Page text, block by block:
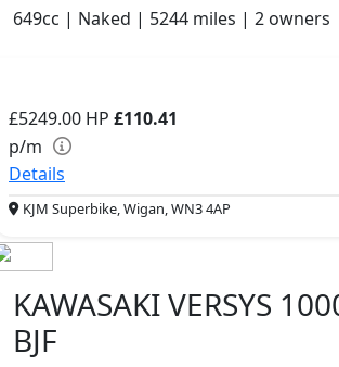
649cc | Naked | 5244 miles | 2 owners
£5249.00 HP £110.41
p/m
Details
KJM Superbike, Wigan, WN3 4AP
KAWASAKI VERSYS
BJF